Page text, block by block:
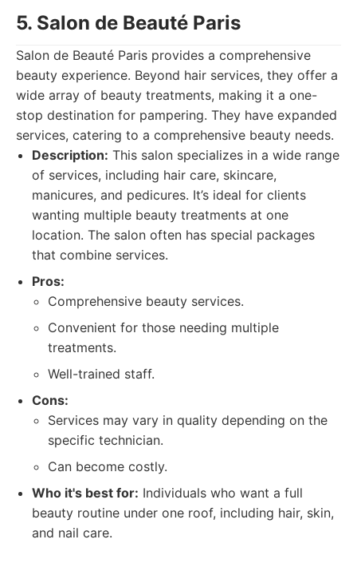
5. Salon de Beauté Paris
Salon de Beauté Paris provides a comprehensive
beauty experience. Beyond hair services, they offer a
wide array of beauty treatments, making it a one-
stop destination for pampering. They have expanded
services, catering to a comprehensive beauty needs.
Description: This salon specializes in a wide range
of services, including hair care, skincare,
manicures, and pedicures. It’s ideal for clients
wanting multiple beauty treatments at one
location. The salon often has special packages
that combine services.
Pros:
Comprehensive beauty services.
Convenient for those needing multiple
treatments.
Well-trained staff.
Cons:
Services may vary in quality depending on the
specific technician.
Can become costly.
Who it's best for: Individuals who want a full
beauty routine under one roof, including hair, skin,
and nail care.